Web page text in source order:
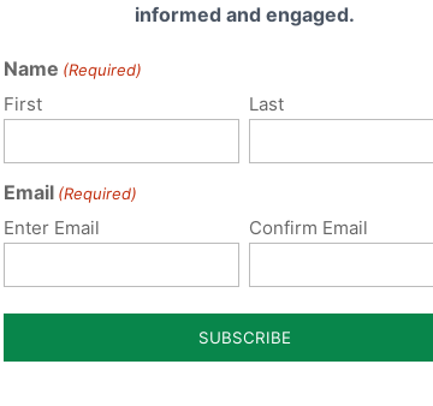
informed and engaged.
Name (Required)
First Last
Email (Required)
Enter Email Confirm Email